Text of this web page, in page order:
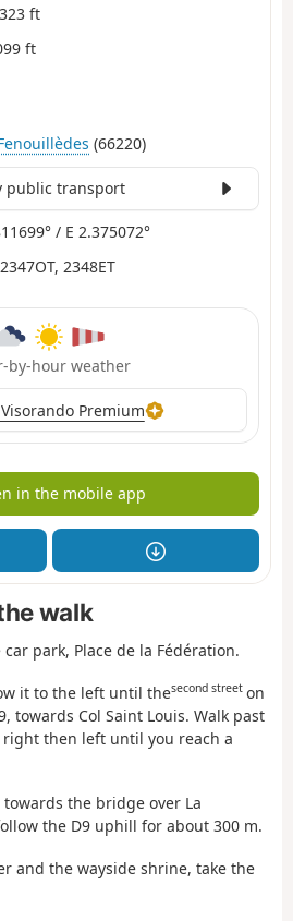
ft
ft
(66220)
public transport
/ E 2.375072°
2348ET
by-hour weather
Premium
in the mobile app
walk
park, Place de la Fédération.
it to the left until thesecond street on
towards Col Saint Louis. Walk past
then left until you reach a
the bridge over La
the D9 uphill for about 300 m.
and the wayside shrine, take the